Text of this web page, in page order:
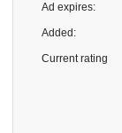
Ad expires:
Added:
Current rating